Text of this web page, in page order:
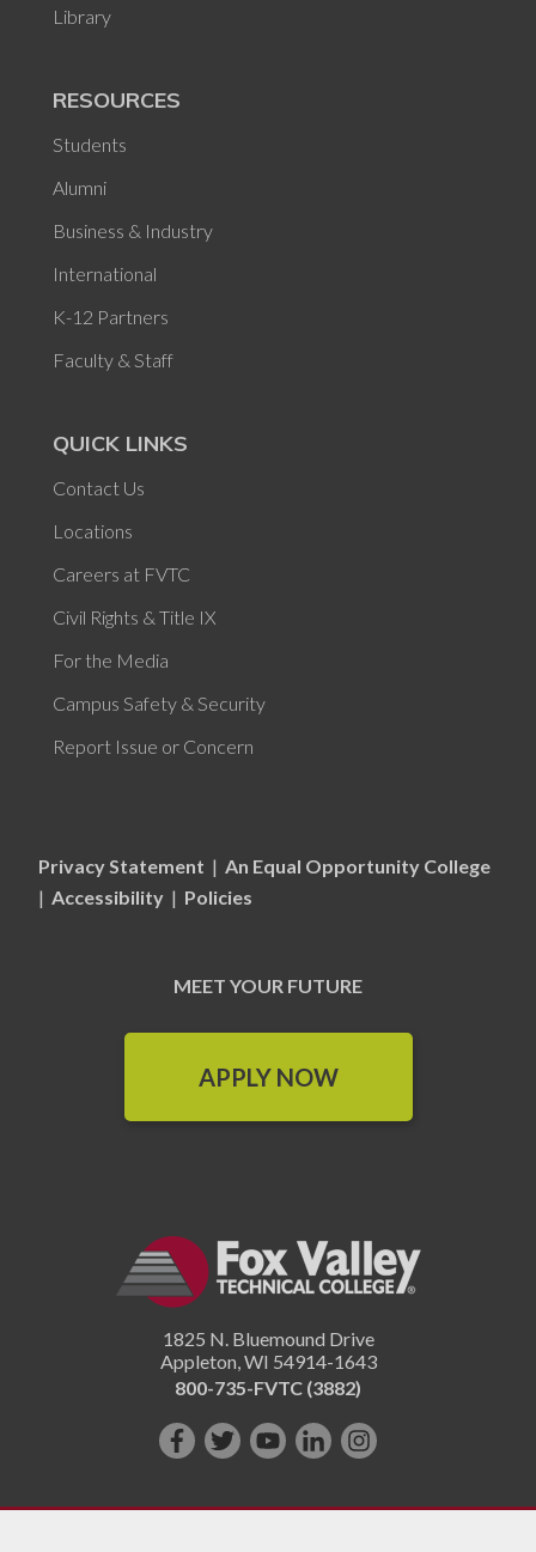
Library
RESOURCES
Students
Alumni
Business & Industry
International
K-12 Partners
Faculty & Staff
QUICK LINKS
Contact Us
Locations
Careers at FVTC
Civil Rights & Title IX
For the Media
Campus Safety & Security
Report Issue or Concern
Privacy Statement | An Equal Opportunity College
| Accessibility | Policies
MEET YOUR FUTURE
APPLY NOW
1825 N. Bluemound Drive
Appleton,WI 54914-1643
800-735-FVTC (3882)
Like
on
Follow
on
Subscribe
YouTube!
Connect
us
Follow
on